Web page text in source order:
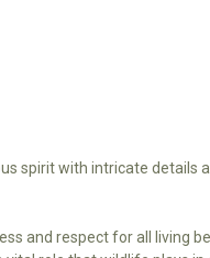
spirit with intricate details
and respect for all living